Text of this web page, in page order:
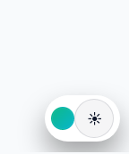
☀️